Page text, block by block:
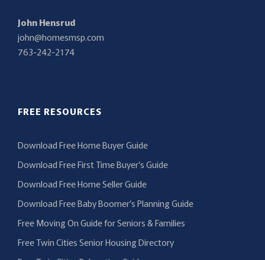
John Hensrud
john@homesmsp.com
763-242-2174
FREE RESOURCES
Download Free Home Buyer Guide
Download Free First Time Buyer’s Guide
Download Free Home Seller Guide
Download Free Baby Boomer’s Planning Guide
Free Moving On Guide for Seniors & Families
Free Twin Cities Senior Housing Directory